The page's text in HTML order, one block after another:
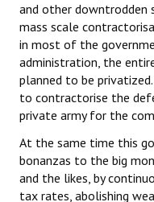
and other downtrodden
mass scale
in most of the
administration, the
planned to be
to contractorise the
private army for the
At the same time this
bonanzas to the big
and the likes, by
tax rates, abolishing